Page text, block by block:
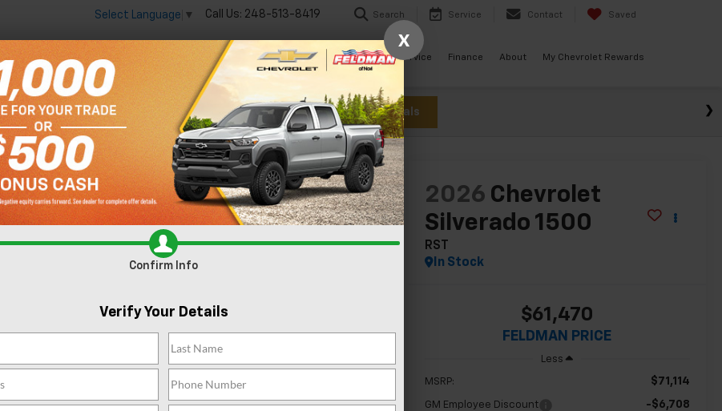
Select Language ▼ Call Us: 248-513-8419 Search Service Contact Saved
New Used Specials Service Finance About My Chevrolet Rewards
big EV savings going on now until the end of the month! View Specials
Silverado 1500 RST Confirm Availability
2026 Chevrolet
Silverado 1500
RST
In Stock
$61,470
FELDMAN PRICE
Less
MSRP: $71,114
GM Employee Discount -$6,708
X
Confirm Info
Verify Your Details